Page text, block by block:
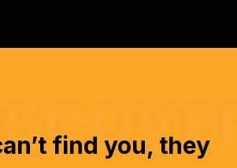
find you, they